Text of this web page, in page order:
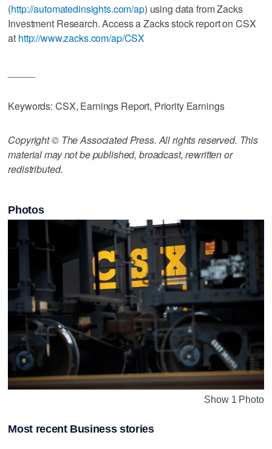
(http://automatedinsights.com/ap) using data from Zacks
Investment Research. Access a Zacks stock report on CSX
at http://www.zacks.com/ap/CSX
Keywords: CSX, Earnings Report, Priority Earnings
Copyright © The Associated Press. All rights reserved. This
material may not be published, broadcast, rewritten or
redistributed.
Photos
Show 1 Photo
Most recent Business stories